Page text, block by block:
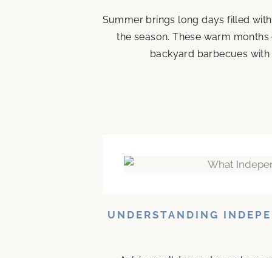
Summer brings long days filled
the season. These warm
backyard barbecues
UNDERSTANDING